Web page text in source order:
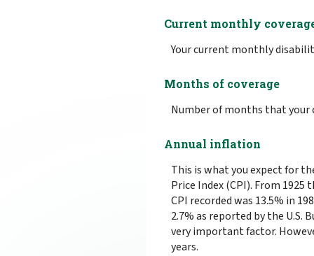
Current monthly
Your current monthly
Months of coverage
Number of months that
Annual inflation
This is what you expect for
Price Index (CPI). From
CPI recorded was 13.5% in
2.7% as reported by the
very important factor.
years.